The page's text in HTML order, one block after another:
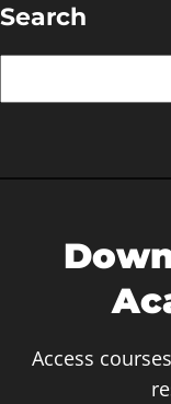
Search
e
c
Access